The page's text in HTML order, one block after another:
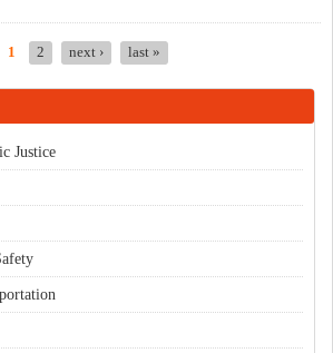
1 2 next › last »
Justice